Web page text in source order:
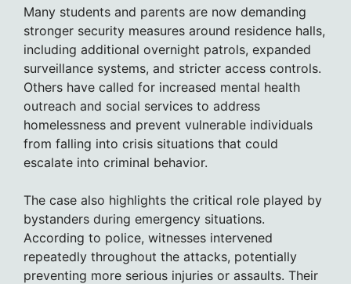
Many students and parents are now demanding
stronger security measures around residence halls,
including additional overnight patrols, expanded
surveillance systems, and stricter access controls.
Others have called for increased mental health
outreach and social services to address
homelessness and prevent vulnerable individuals
from falling into crisis situations that could
escalate into criminal behavior.
The case also highlights the critical role played by
bystanders during emergency situations.
According to police, witnesses intervened
repeatedly throughout the attacks, potentially
preventing more serious injuries or assaults. Their